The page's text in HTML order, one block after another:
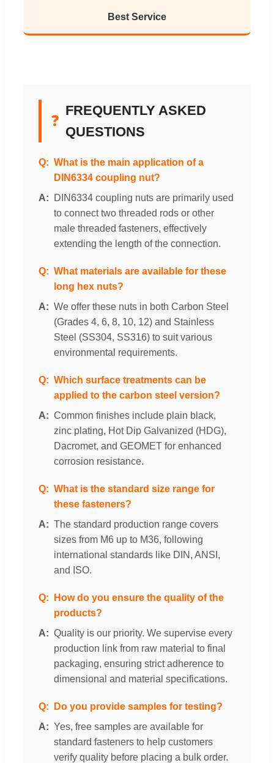
Best Service
❓
FREQUENTLY ASKED
QUESTIONS
What is the main application of a
DIN6334 coupling nut?
DIN6334 coupling nuts are primarily used
to connect two threaded rods or other
male threaded fasteners, effectively
extending the length of the connection.
What materials are available for these
long hex nuts?
We offer these nuts in both Carbon Steel
(Grades 4, 6, 8, 10, 12) and Stainless
Steel (SS304, SS316) to suit various
environmental requirements.
Which surface treatments can be
applied to the carbon steel version?
Common finishes include plain black,
zinc plating, Hot Dip Galvanized (HDG),
Dacromet, and GEOMET for enhanced
corrosion resistance.
What is the standard size range for
these fasteners?
The standard production range covers
sizes from M6 up to M36, following
international standards like DIN, ANSI,
and ISO.
How do you ensure the quality of the
products?
Quality is our priority. We supervise every
production link from raw material to final
packaging, ensuring strict adherence to
dimensional and material specifications.
Do you provide samples for testing?
Yes, free samples are available for
standard fasteners to help customers
verify quality before placing a bulk order.